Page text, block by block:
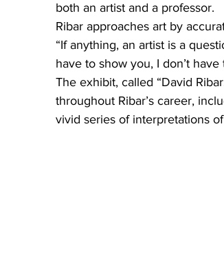
both an artist and a professor.
Ribar approaches art by
“If anything, an artist is a
have to show you, I don’t
The exhibit, called “David
throughout Ribar’s career,
vivid series of interpretations